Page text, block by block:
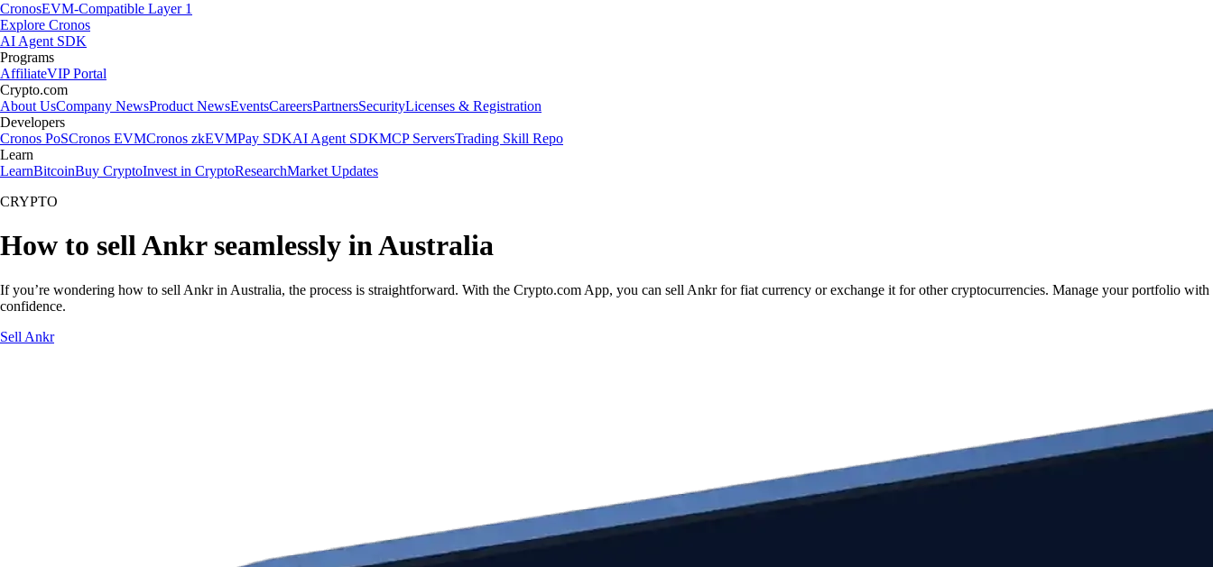
CronosEVM-Compatible Layer 1
Explore Cronos
AI Agent SDK
Programs
AffiliateVIP Portal
Crypto.com
About UsCompany NewsProduct NewsEventsCareersPartnersSecurityLicenses & Registration
Developers
Cronos PoSCronos EVMCronos zkEVMPay SDKAI Agent SDKMCP ServersTrading Skill Repo
Learn
LearnBitcoinBuy CryptoInvest in CryptoResearchMarket Updates
CRYPTO
How to sell Ankr seamlessly in Australia
If you’re wondering how to sell Ankr in Australia, the process is straightforward. With the Crypto.com App, you can sell Ankr for fiat currency or exchange it for other cryptocurrencies. Manage your portfolio with
confidence.
Sell Ankr